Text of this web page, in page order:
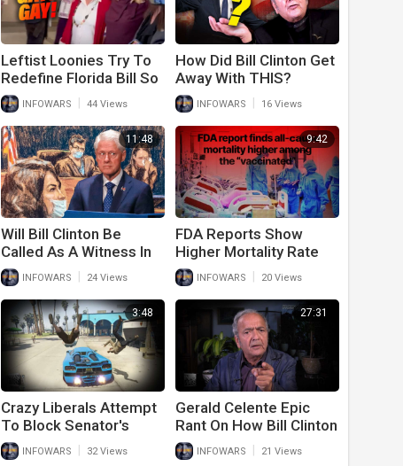
Leftist Loonies Try To
Redefine Florida Bill So
They Can Keep
Grooming Kids
INFOWARS 44 Views
How Did Bill Clinton Get
Away With THIS?
INFOWARS 16 Views
11:48
Will Bill Clinton Be
Called As A Witness In
Ghislaine Maxwell Trial?
INFOWARS 24 Views
9:42
FDA Reports Show
Higher Mortality Rate
Among Vaccinated
Than Unvaccinated
INFOWARS 20 Views
3:48
Crazy Liberals Attempt
To Block Senator's
Vehicle For Rejecting
Spending Bill
INFOWARS 32 Views
27:31
Gerald Celente Epic
Rant On How Bill Clinton
And Politicians Set Up
U.S. Economy For
INFOWARS 21 Views